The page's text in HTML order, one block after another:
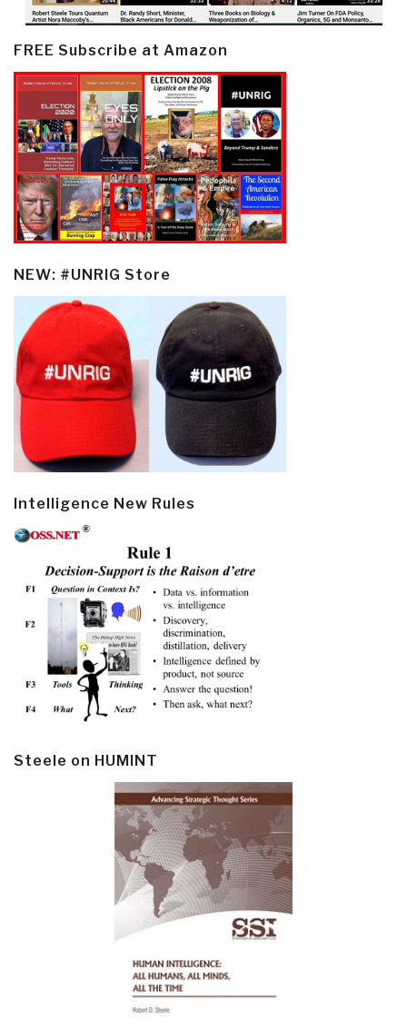
FREE Subscribe at Amazon
NEW: #UNRIG Store
Intelligence New Rules
Steele on HUMINT